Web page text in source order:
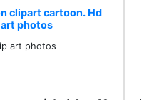
clipart cartoon. Hd
photos
art photos